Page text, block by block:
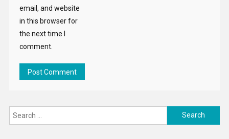
email, and website
in this browser for
the next time I
comment.
Search
for: